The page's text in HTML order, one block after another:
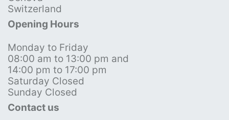
Switzerland
Opening Hours
Monday to Friday
08:00 am to 13:00 pm and
14:00 pm to 17:00 pm
Saturday Closed
Sunday Closed
Contact us